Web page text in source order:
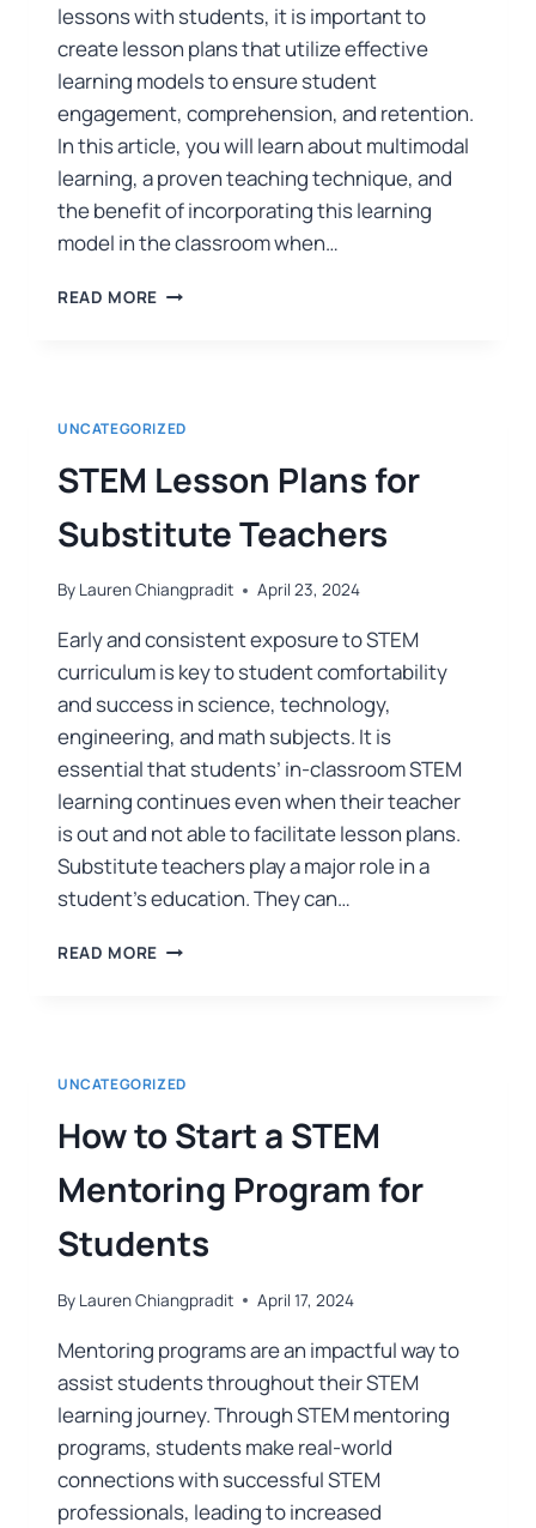
lessons with students, it is important to
create lesson plans that utilize effective
learning models to ensure student
engagement, comprehension, and retention.
In this article, you will learn about multimodal
learning, a proven teaching technique, and
the benefit of incorporating this learning
model in the classroom when…
READ MORE
UNCATEGORIZED
STEM Lesson Plans for
Substitute Teachers
By Lauren Chiangpradit April 23, 2024
Early and consistent exposure to STEM
curriculum is key to student comfortability
and success in science, technology,
engineering, and math subjects. It is
essential that students’ in-classroom STEM
learning continues even when their teacher
is out and not able to facilitate lesson plans.
Substitute teachers play a major role in a
student’s education. They can…
READ MORE
UNCATEGORIZED
How to Start a STEM
Mentoring Program for
Students
By Lauren Chiangpradit April 17, 2024
Mentoring programs are an impactful way to
assist students throughout their STEM
learning journey. Through STEM mentoring
programs, students make real-world
connections with successful STEM
professionals, leading to increased